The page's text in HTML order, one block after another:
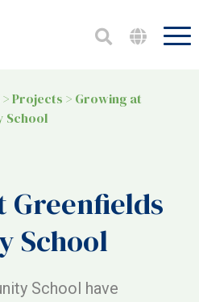
>Projects > Growing at
School
Greenfields
School
School have